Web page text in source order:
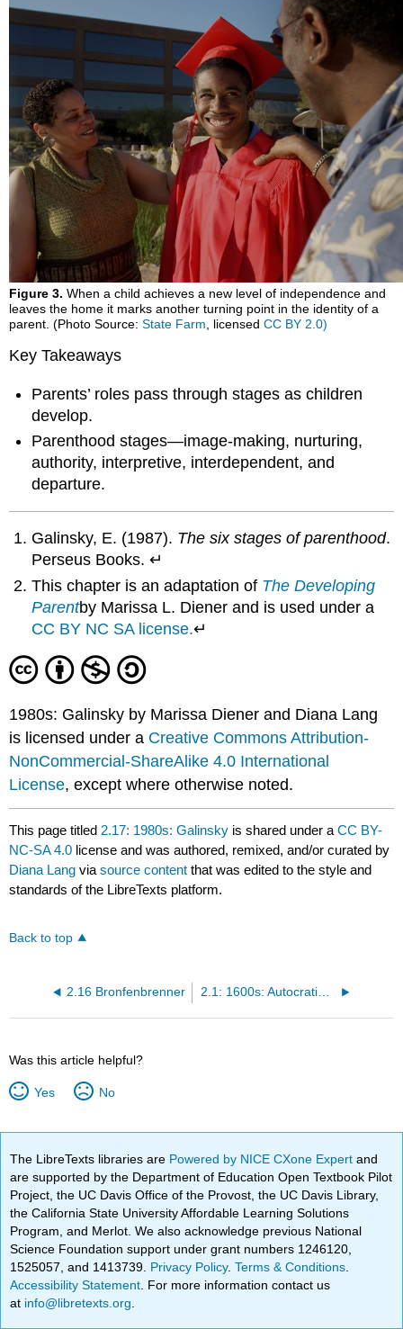
Figure 3. When a child achieves a new level of independence and
leaves the home it marks another turning point in the identity of a
parent. (Photo Source:State Farm, licensedCC BY 2.0)
Key Takeaways
Parents’ roles pass through stages as children
develop.
Parenthood stages—image-making, nurturing,
authority, interpretive, interdependent, and
departure.
Galinsky, E. (1987). The six stages of parenthood.
Perseus Books. ↵
This chapter is an adaptation of The Developing
Parentby Marissa L. Diener and is used under a
CC BY NC SA license.↵
1980s: Galinsky by Marissa Diener and Diana Lang
is licensed under a Creative Commons Attribution-
NonCommercial-ShareAlike 4.0 International
License, except where otherwise noted.
This page titled 2.17: 1980s: Galinsky is shared under aCC BY-
NC-SA 4.0 license and was authored, remixed, and/or curated by
Diana Lang viasource content that was edited to the style and
standards of the LibreTexts platform.
Back to top
2.16 Bronfenbrenner
Was this article helpful?
Yes No
The LibreTexts libraries are Powered by NICE CXone Expertand
are supported by the Department of Education Open Textbook Pilot
Project, the UC Davis Office of the Provost, the UC Davis Library,
the California State University Affordable Learning Solutions
Program, and Merlot. We also acknowledge previous National
Science Foundation support under grant numbers 1246120,
1525057, and 1413739. Privacy Policy.Terms & Conditions
Accessibility Statement . For more information contact us
at info@libretexts.org